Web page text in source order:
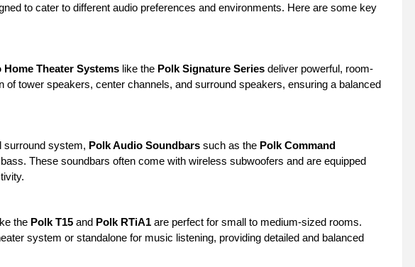
to cater to different audio preferences and environments. Here are some key
Home Theater Systems like the Polk Signature Series deliver powerful, room-
tower speakers, center channels, and surround speakers, ensuring a balanced
surround system, Polk Audio Soundbars such as the Polk Command
These soundbars often come with wireless subwoofers and are equipped
the Polk T15 and Polk RTiA1 are perfect for small to medium-sized rooms.
system or standalone for music listening, providing detailed and balanced